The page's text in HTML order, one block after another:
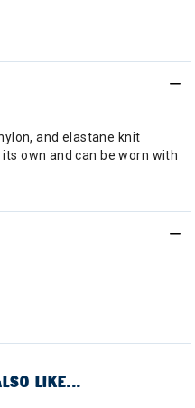
and elastane knit
own and can be worn with
LIKE...